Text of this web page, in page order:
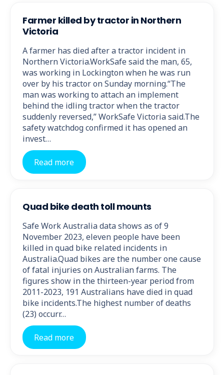
Farmer killed by tractor in Northern
Victoria
A farmer has died after a tractor incident in
Northern Victoria.WorkSafe said the man, 65,
was working in Lockington when he was run
over by his tractor on Sunday morning.“The
man was working to attach an implement
behind the idling tractor when the tractor
suddenly reversed,” WorkSafe Victoria said.The
safety watchdog confirmed it has opened an
invest…
Read more
Quad bike death toll mounts
Safe Work Australia data shows as of 9
November 2023, eleven people have been
killed in quad bike related incidents in
Australia.Quad bikes are the number one cause
of fatal injuries on Australian farms. The
figures show in the thirteen-year period from
2011-2023, 191 Australians have died in quad
bike incidents.The highest number of deaths
(23) occurr…
Read more